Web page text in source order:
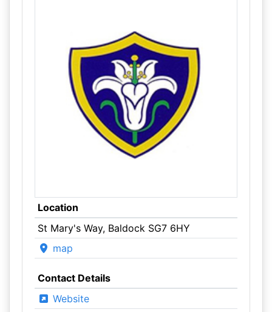
Location
St Mary's Way, Baldock SG7 6HY
map
Contact Details
Website